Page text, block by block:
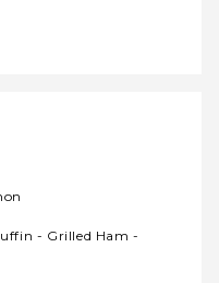
- Grilled Ham -